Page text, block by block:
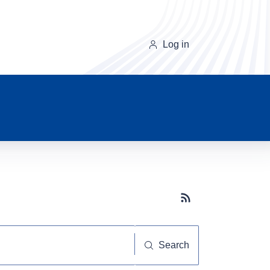
Log in
Subscribe button
Search